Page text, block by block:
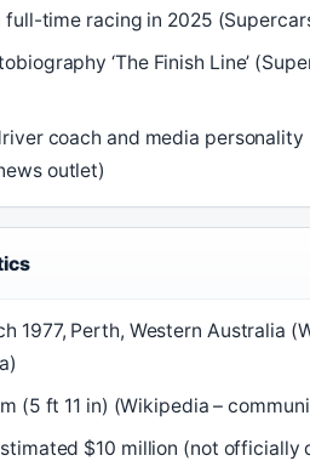
full-time racing in 2025
‘The Finish Line’
coach and media
outlet)
1977, Perth, Western Australia
(5 ft 11 in) (Wikipedia –
$10 million (not officially